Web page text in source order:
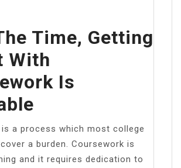
Time, Getting
With
Is
a process which most college
a burden. Coursework is
and it requires dedication to